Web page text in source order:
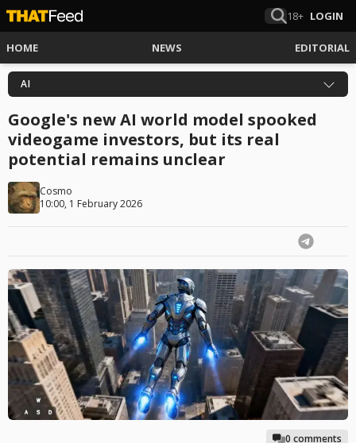
18+ LOGIN
HOME NEWS EDITORIAL
AI
Google's new AI world model spooked
videogame investors, but its real
potential remains unclear
Cosmo
10:00, 1 February 2026
0 comments